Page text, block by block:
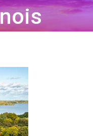
windowwindowwindow